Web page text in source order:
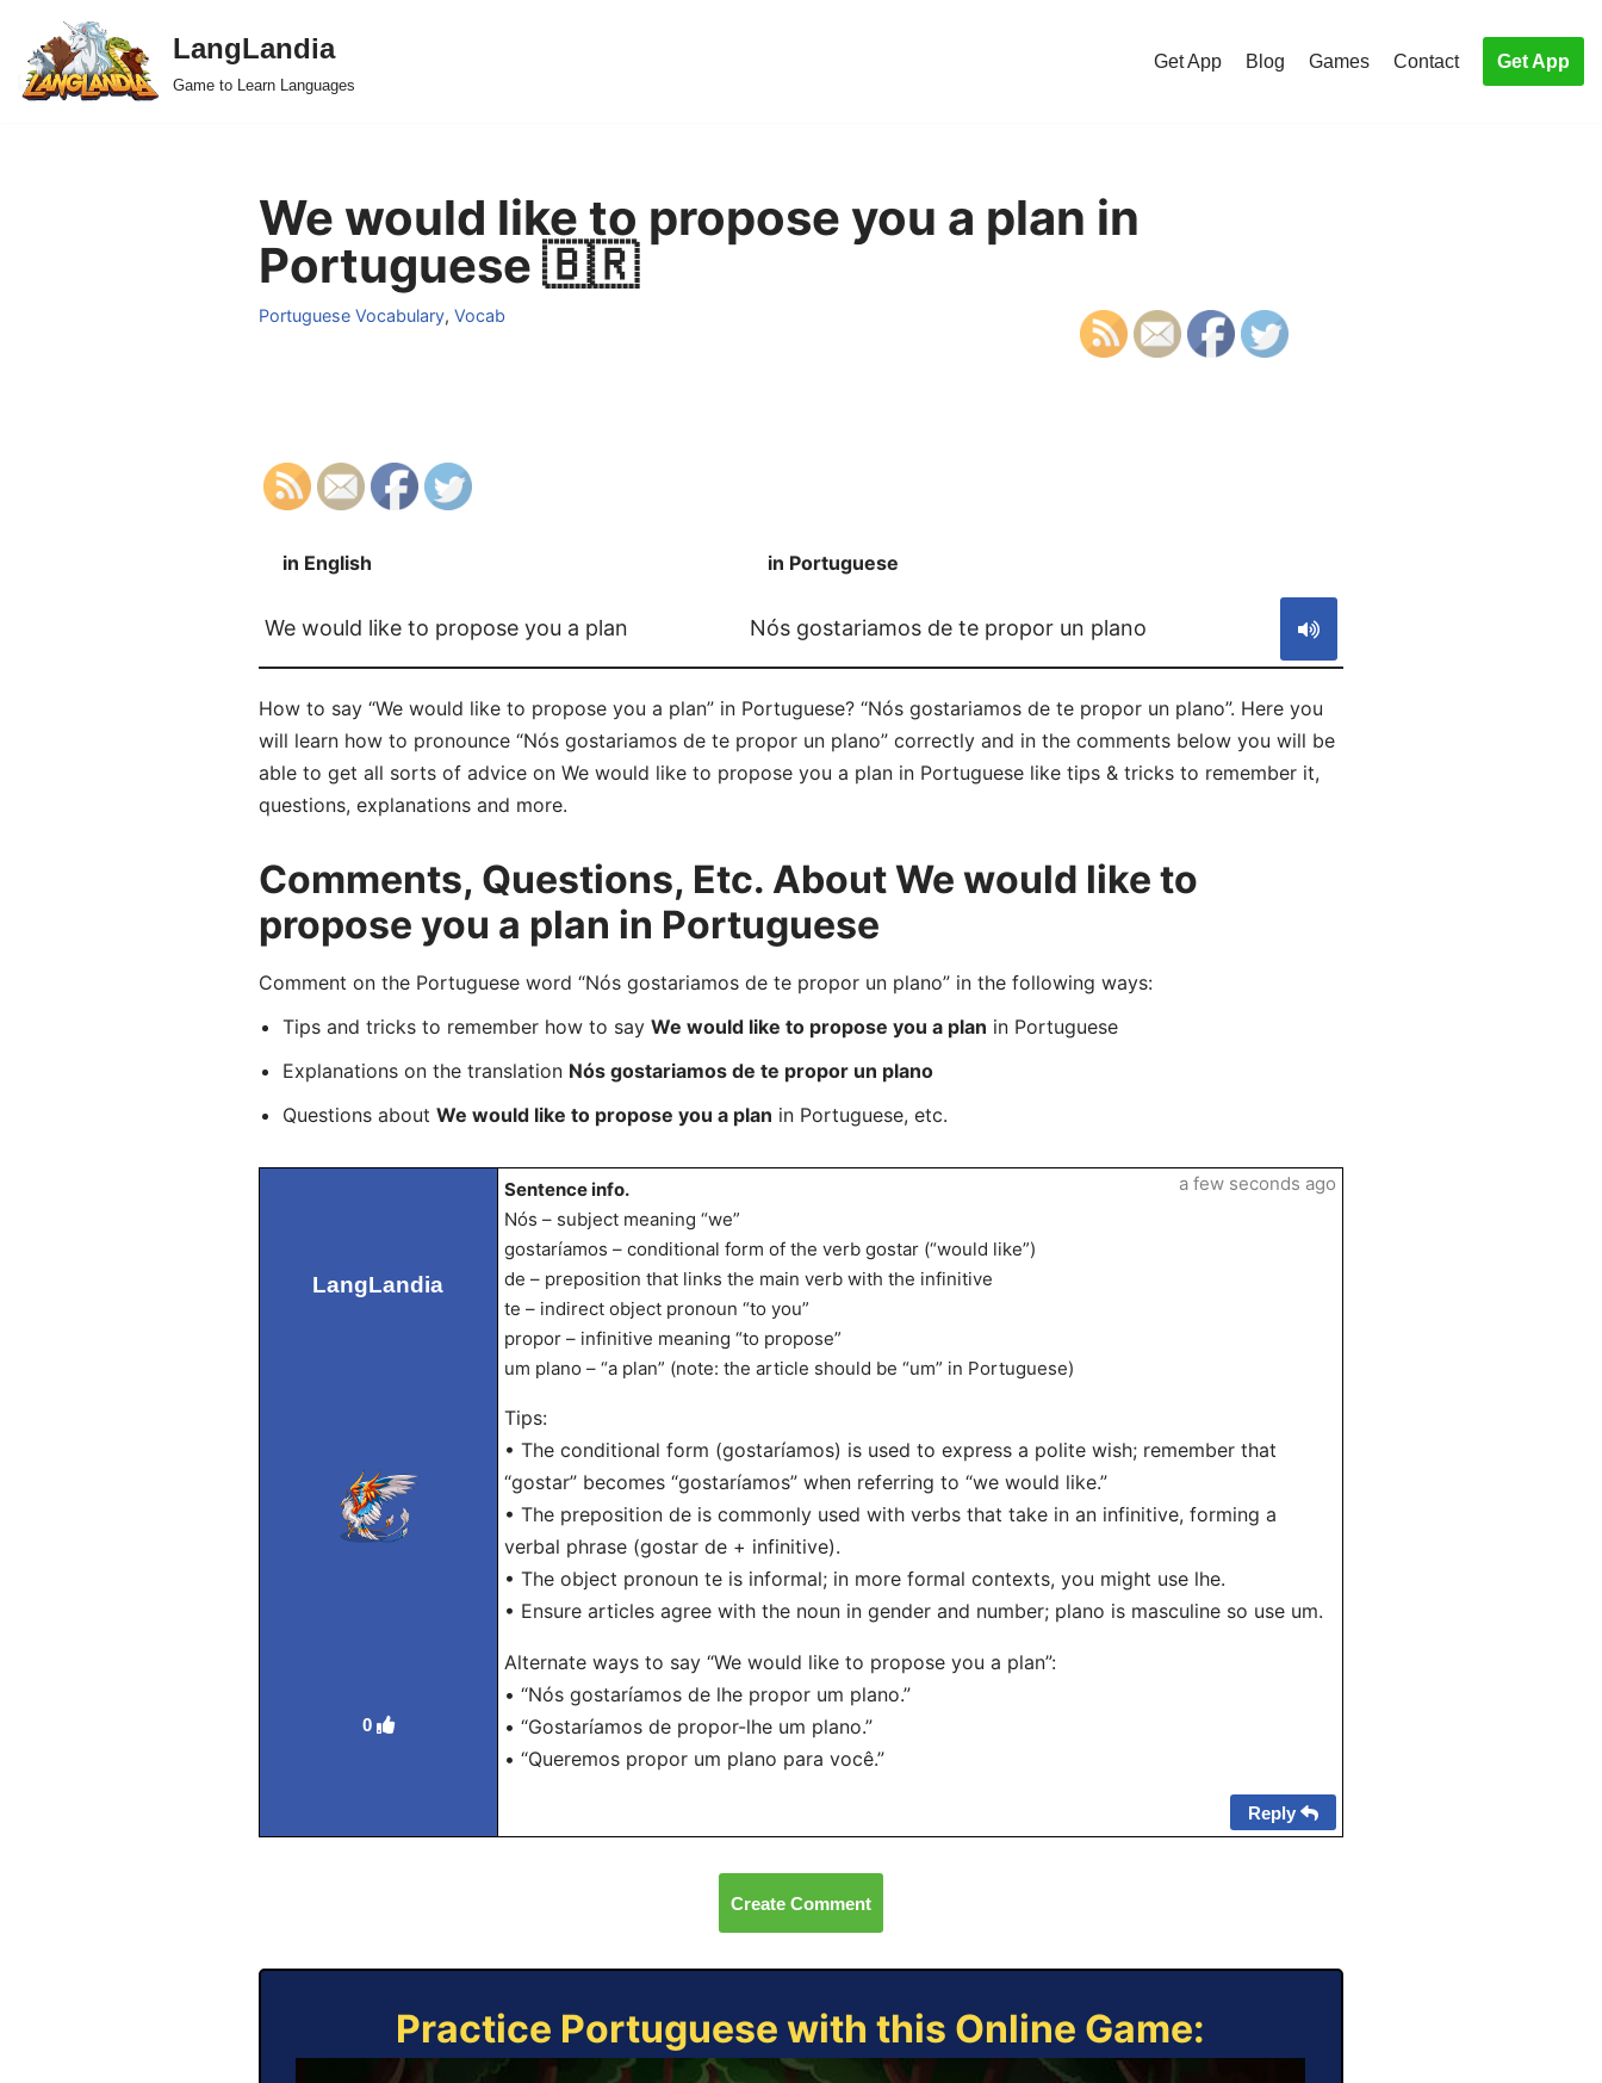
Skip
to
LangLandia
Game to Learn Languages
Get App Blog Games Contact Get App
We would like to propose you a plan in
Portuguese 🇧🇷
Portuguese Vocabulary, Vocab
in English in Portuguese
We would like to propose you a plan Nós gostariamos de te propor un plano
How to say “We would like to propose you a plan” in Portuguese? “Nós gostariamos de te propor un plano”. Here you
will learn how to pronounce “Nós gostariamos de te propor un plano” correctly and in the comments below you will be
able to get all sorts of advice on We would like to propose you a plan in Portuguese like tips & tricks to remember it,
questions, explanations and more.
Comments, Questions, Etc. About We would like to
propose you a plan in Portuguese
Comment on the Portuguese word “Nós gostariamos de te propor un plano” in the following ways:
Tips and tricks to remember how to say We would like to propose you a plan in Portuguese
Explanations on the translation Nós gostariamos de te propor un plano
Questions about We would like to propose you a plan in Portuguese, etc.
LangLandia
0
Sentence info.
Nós – subject meaning “we”
gostaríamos – conditional form of the verb gostar (“would like”)
de – preposition that links the main verb with the infinitive
te – indirect object pronoun “to you”
propor – infinitive meaning “to propose”
um plano – “a plan” (note: the article should be “um” in Portuguese)
Tips:
• The conditional form (gostaríamos) is used to express a polite wish; remember that
“gostar” becomes “gostaríamos” when referring to “we would like.”
• The preposition de is commonly used with verbs that take in an infinitive, forming a
verbal phrase (gostar de + infinitive).
• The object pronoun te is informal; in more formal contexts, you might use lhe.
• Ensure articles agree with the noun in gender and number; plano is masculine so use um.
Alternate ways to say “We would like to propose you a plan”:
• “Nós gostaríamos de lhe propor um plano.”
• “Gostaríamos de propor-lhe um plano.”
• “Queremos propor um plano para você.”
a few seconds ago
Reply
Create Comment
Practice Portuguese with this Online Game: